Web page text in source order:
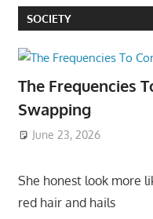
SOCIETY
The Frequencies
Swapping
June 23, 2026
She honest look more
red hair and hails